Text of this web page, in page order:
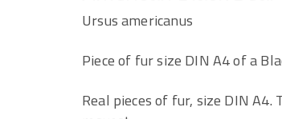
Ursus americanus
Piece of fur size DIN A4 of a
Real pieces of fur, size DIN A4.